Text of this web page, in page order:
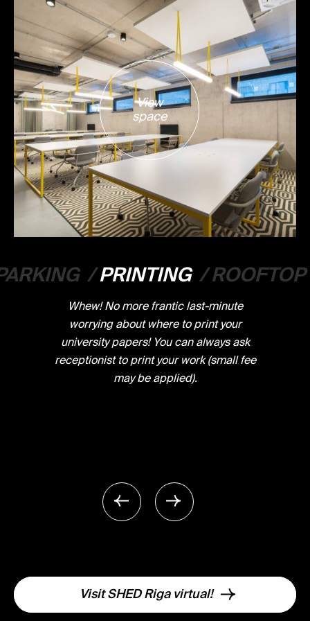
View
space
/PRINTING /
Whew! No more frantic last-minute
worrying about where to print your
university papers! You can always ask
receptionist to print your work (small fee
may be applied).
Visit SHED Riga virtual!